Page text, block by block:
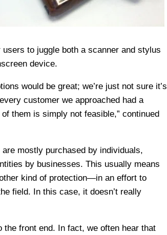
to juggle both a scanner and stylus
device.
would be great; we’re just not sure it’s
customer we approached had a
them is simply not feasible,” continued
mostly purchased by individuals,
by businesses. This usually means
kind of protection—in an effort to
field. In this case, it doesn’t really
the front end. In fact, we often hear that